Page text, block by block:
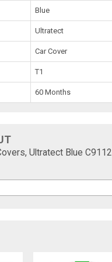
Blue
Ultratect
Car Cover
T1
60 Months
Ultratect Blue